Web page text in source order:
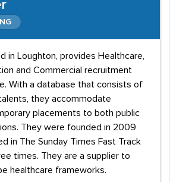
in Loughton, provides Healthcare,
and Commercial recruitment
With a database that consists of
they accommodate
placements to both public
They were founded in 2009
in The Sunday Times Fast Track
times. They are a supplier to
healthcare frameworks.